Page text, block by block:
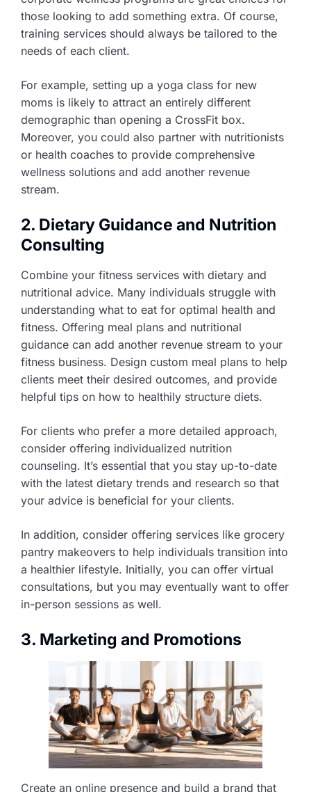
those looking to add something extra. Of course,
training services should always be tailored to the
needs of each client.
For example, setting up a yoga class for new
moms is likely to attract an entirely different
demographic than opening a CrossFit box.
Moreover, you could also partner with nutritionists
or health coaches to provide comprehensive
wellness solutions and add another revenue
stream.
2. Dietary Guidance and Nutrition
Consulting
Combine your fitness services with dietary and
nutritional advice. Many individuals struggle with
understanding what to eat for optimal health and
fitness. Offering meal plans and nutritional
guidance can add another revenue stream to your
fitness business. Design custom meal plans to help
clients meet their desired outcomes, and provide
helpful tips on how to healthily structure diets.
For clients who prefer a more detailed approach,
consider offering individualized nutrition
counseling. It’s essential that you stay up-to-date
with the latest dietary trends and research so that
your advice is beneficial for your clients.
In addition, consider offering services like grocery
pantry makeovers to help individuals transition into
a healthier lifestyle. Initially, you can offer virtual
consultations, but you may eventually want to offer
in-person sessions as well.
3. Marketing and Promotions
Create an online presence and build a brand that